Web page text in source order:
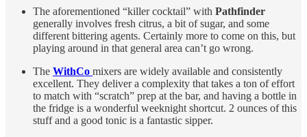
The aforementioned “killer cocktail” with Pathfinder
generally involves fresh citrus, a bit of sugar, and some
different bittering agents. Certainly more to come on this, but
playing around in that general area can’t go wrong.
The WithCo mixers are widely available and consistently
excellent. They deliver a complexity that takes a ton of effort
to match with “scratch” prep at the bar, and having a bottle in
the fridge is a wonderful weeknight shortcut. 2 ounces of this
stuff and a good tonic is a fantastic sipper.